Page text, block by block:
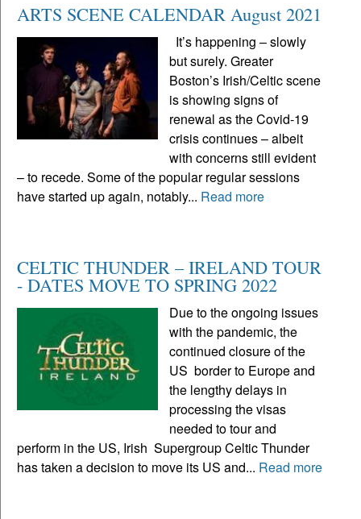
ARTS SCENE CALENDAR August 2021
It’s happening – slowly
but surely. Greater
Boston’s Irish/Celtic scene
is showing signs of
renewal as the Covid-19
crisis continues – albeit
with concerns still evident
– to recede. Some of the popular regular sessions
have started up again, notably... Read more
CELTIC THUNDER – IRELAND TOUR
- DATES MOVE TO SPRING 2022
Due to the ongoing issues
with the pandemic, the
continued closure of the
US border to Europe and
the lengthy delays in
processing the visas
needed to tour and
perform in the US, Irish Supergroup Celtic Thunder
has taken a decision to move its US and... Read more